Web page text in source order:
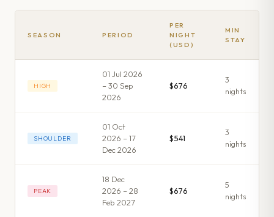
SEASON PERIOD
PER
NIGHT
(USD)
MIN
STAY
HIGH
01 Jul 2026
– 30 Sep
2026
$676
3
nights
SHOULDER
01 Oct
2026 – 17
Dec 2026
$541
3
nights
PEAK
18 Dec
2026 – 28
Feb 2027
$676
5
nights